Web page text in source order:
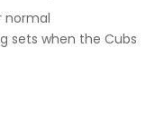
normal
sets when the Cubs